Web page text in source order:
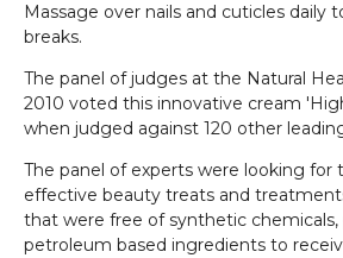
Massage over nails and cuticles daily
breaks.
The panel of judges at the Natural
2010 voted this innovative cream
when judged against 120 other
The panel of experts were looking for
effective beauty treats and
that were free of synthetic chemicals,
petroleum based ingredients to